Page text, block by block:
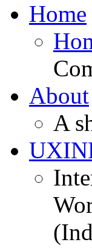
Home
About
A